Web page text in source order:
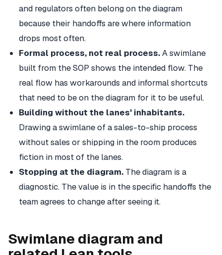
and regulators often belong on the diagram
because their handoffs are where information
drops most often.
Formal process, not real process.A swimlane
built from the SOP shows the intended flow. The
real flow has workarounds and informal shortcuts
that need to be on the diagram for it to be useful.
Building without the lanes' inhabitants.
Drawing a swimlane of a sales-to-ship process
without sales or shipping in the room produces
fiction in most of the lanes.
Stopping at the diagram. The diagram is a
diagnostic. The value is in the specific handoffs the
team agrees to change after seeing it.
Swimlane diagram and